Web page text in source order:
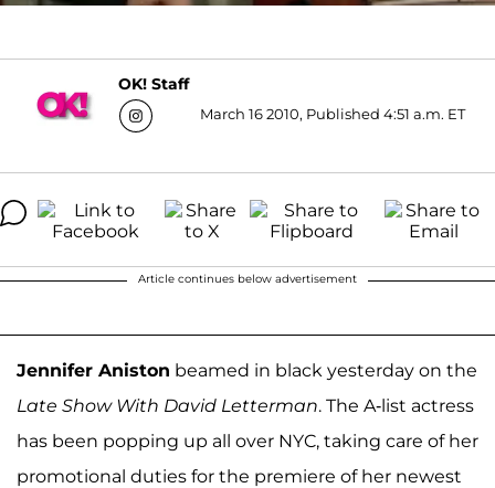
OK! Staff
March 16 2010, Published 4:51 a.m. ET
Article continues below advertisement
Jennifer Aniston beamed in black yesterday on the
Late Show With David Letterman. The A-list actress
has been popping up all over NYC, taking care of her
promotional duties for the premiere of her newest